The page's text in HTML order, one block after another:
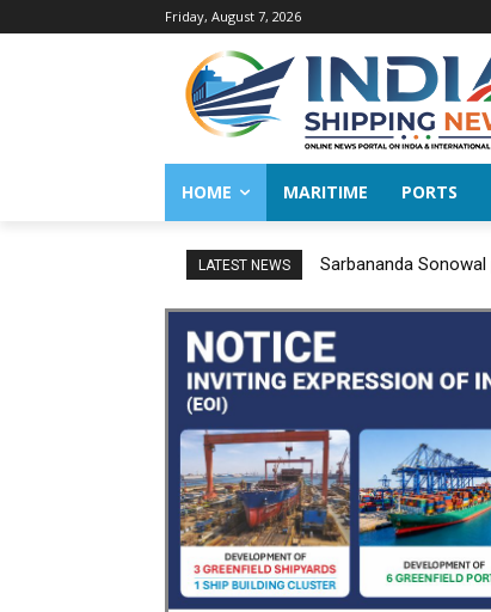
Friday, August 7, 2026
HOME MARITIME PORTS
LATEST NEWS Sarbananda